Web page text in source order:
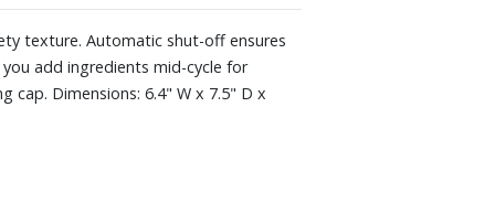
texture. Automatic shut-off ensures
add ingredients mid-cycle for
cap. Dimensions: 6.4" W x 7.5" D x